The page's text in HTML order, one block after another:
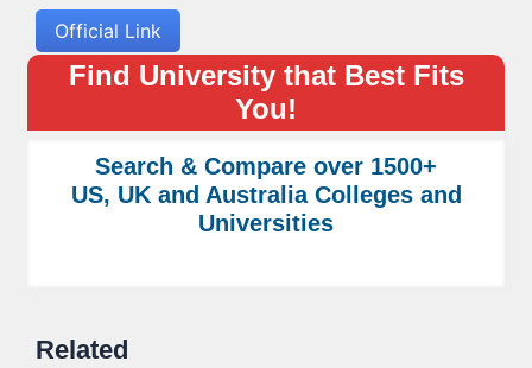
Official Link
Find University that Best Fits
You!
Search & Compare over 1500+
US, UK and Australia Colleges and
Universities
Related